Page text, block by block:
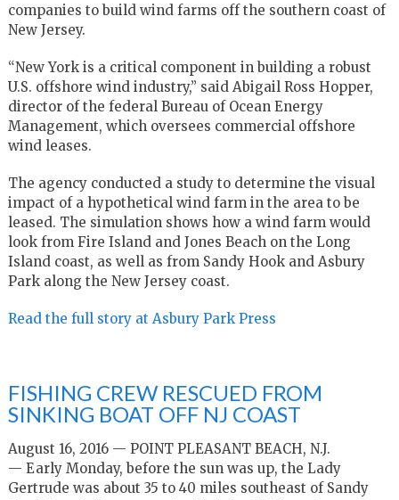
companies to build wind farms off the southern coast of
New Jersey.
“New York is a critical component in building a robust
U.S. offshore wind industry,” said Abigail Ross Hopper,
director of the federal Bureau of Ocean Energy
Management, which oversees commercial offshore
wind leases.
The agency conducted a study to determine the visual
impact of a hypothetical wind farm in the area to be
leased. The simulation shows how a wind farm would
look from Fire Island and Jones Beach on the Long
Island coast, as well as from Sandy Hook and Asbury
Park along the New Jersey coast.
Read the full story at Asbury Park Press
FISHING CREW RESCUED FROM
SINKING BOAT OFF NJ COAST
August 16, 2016 — POINT PLEASANT BEACH, N.J.
— Early Monday, before the sun was up, the Lady
Gertrude was about 35 to 40 miles southeast of Sandy